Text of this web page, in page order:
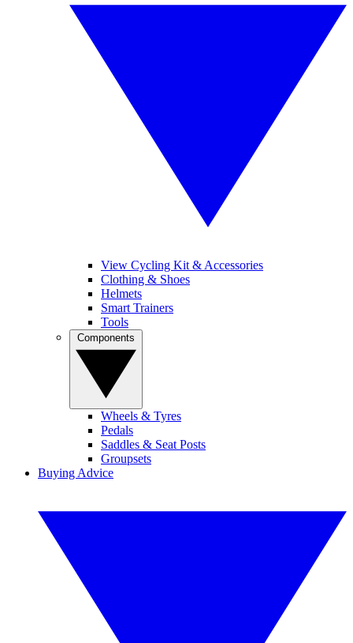
View Cycling Kit & Accessories
Clothing & Shoes
Helmets
Smart Trainers
Tools
Wheels & Tyres
Pedals
Saddles & Seat Posts
Groupsets
Buying Advice